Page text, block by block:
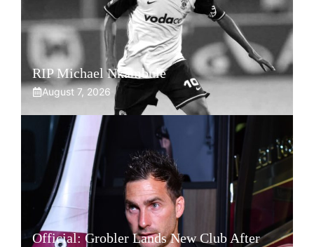
RIP Michael Nkambule
August 7, 2026
Official: Grobler Lands New Club After